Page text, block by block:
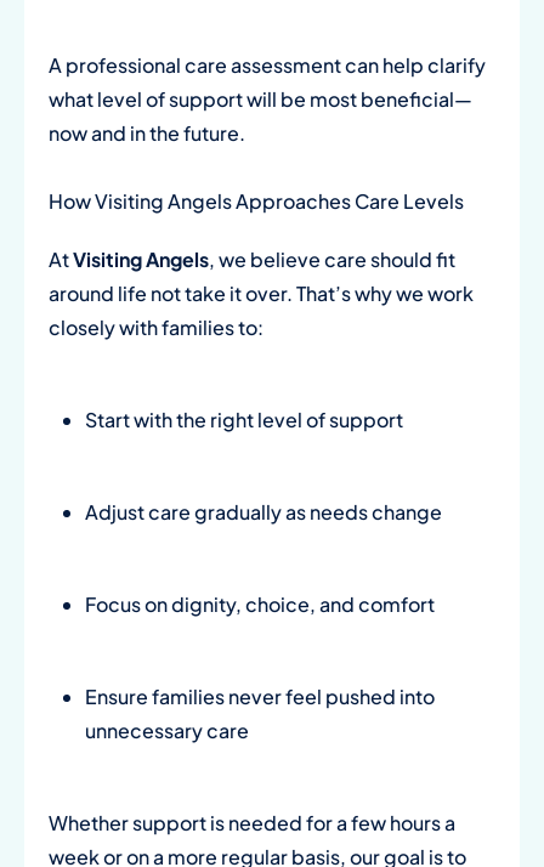
A professional care assessment can help clarify
what level of support will be most beneficial—
now and in the future.
How Visiting Angels Approaches Care Levels
AtVisiting Angels, we believe care should fit
around life not take it over. That’s why we work
closely with families to:
Start with the right level of support
Adjust care gradually as needs change
Focus on dignity, choice, and comfort
Ensure families never feel pushed into
unnecessary care
Whether support is needed for a few hours a
week or on a more regular basis, our goal is to